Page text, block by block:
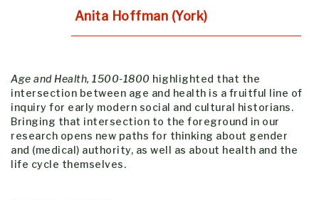
Anita Hoffman (York)
Age and Health, 1500-1800 highlighted that the
intersection between age and health is a fruitful line of
inquiry for early modern social and cultural historians.
Bringing that intersection to the foreground in our
research opens new paths for thinking about gender
and (medical) authority, as well as about health and the
life cycle themselves.